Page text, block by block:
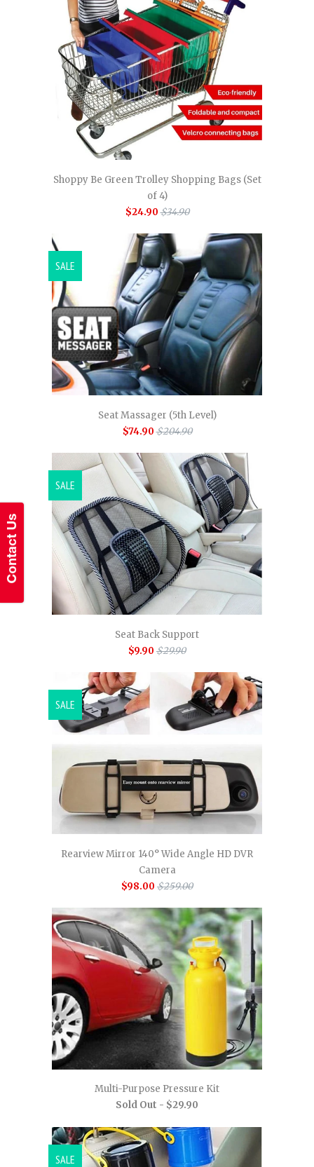
Shoppy Be Green Trolley Shopping Bags (Set
of 4)
$24.90 $34.90
Seat Massager (5th Level)
$74.90 $204.90
SALE
Seat Back Support
$9.90 $29.90
SALE
Rearview Mirror 140° Wide Angle HD DVR
Camera
$98.00 $259.00
SALE
Multi-Purpose Pressure Kit
Sold Out - $29.90
SALE